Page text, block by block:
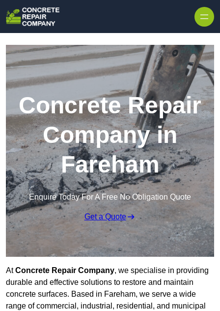
Concrete Repair
Company in
Fareham
Enquire Today For A Free No Obligation Quote
Get a Quote
AtConcrete Repair Company, we specialise in providing
durable and effective solutions to restore and maintain
concrete surfaces. Based in Fareham, we serve a wide
range of commercial, industrial, residential, and municipal